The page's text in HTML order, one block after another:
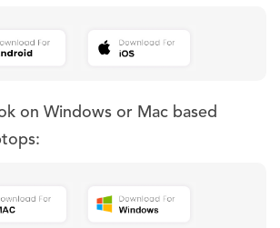
on Windows or Mac based